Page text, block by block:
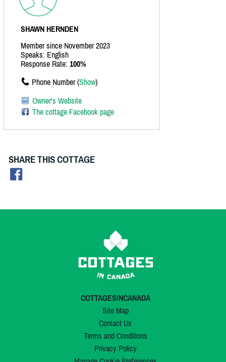
SHAWN HERNDEN
Member since November 2023
Speaks: English
Response Rate: 100%
Phone Number (Show)
Owner's Website
The cottage Facebook page
SHARE THIS COTTAGE
COTTAGESINCANADA
Site Map
Contact Us
Terms and Conditions
Privacy Policy